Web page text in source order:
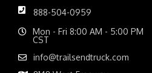
888-504-0959
Mon - Fri 8:00 AM - 5:00 PM
CST
info@trailsendtruck.com